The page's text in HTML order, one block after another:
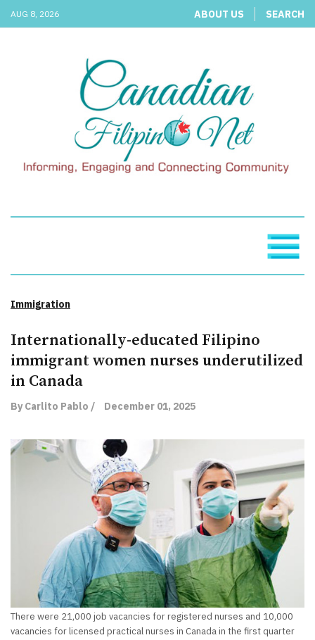
AUG 8, 2026 ABOUT US SEARCH
Immigration
Internationally-educated Filipino
immigrant women nurses underutilized
in Canada
By Carlito Pablo / December 01, 2025
There were 21,000 job vacancies for registered nurses and 10,000
vacancies for licensed practical nurses in Canada in the first quarter